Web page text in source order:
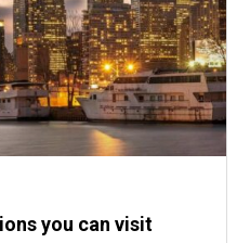
you can visit